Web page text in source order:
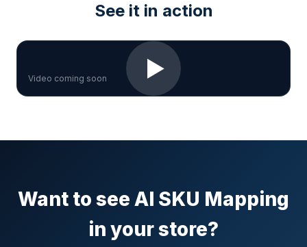
See it in action
▶
Video coming soon
Want to see AI SKU Mapping
in your store?